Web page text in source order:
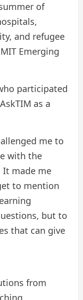
of
and refugee
Emerging
participated
as a
me to
with the
It made me
to mention
but to
that can give
from